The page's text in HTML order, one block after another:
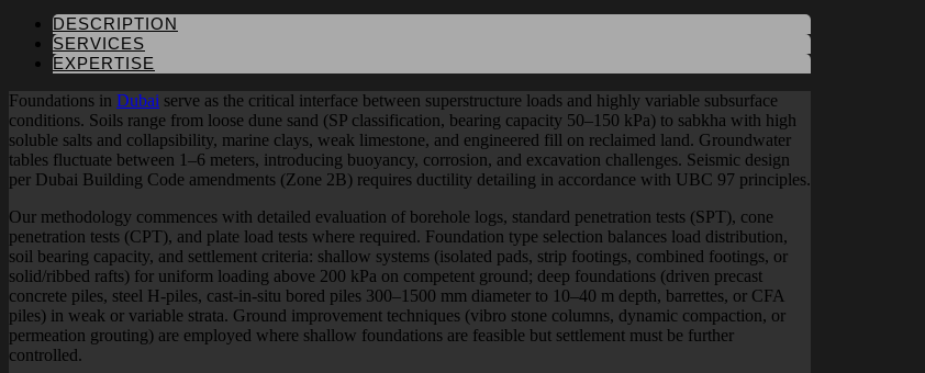
DESCRIPTION
SERVICES
EXPERTISE
Foundations in Dubai serve as the critical interface between superstructure loads and highly variable subsurface
conditions. Soils range from loose dune sand (SP classification, bearing capacity 50–150 kPa) to sabkha with high
soluble salts and collapsibility, marine clays, weak limestone, and engineered fill on reclaimed land. Groundwater
tables fluctuate between 1–6 meters, introducing buoyancy, corrosion, and excavation challenges. Seismic design
per Dubai Building Code amendments (Zone 2B) requires ductility detailing in accordance with UBC 97 principles.
Our methodology commences with detailed evaluation of borehole logs, standard penetration tests (SPT), cone
penetration tests (CPT), and plate load tests where required. Foundation type selection balances load distribution,
soil bearing capacity, and settlement criteria: shallow systems (isolated pads, strip footings, combined footings, or
solid/ribbed rafts) for uniform loading above 200 kPa on competent ground; deep foundations (driven precast
concrete piles, steel H-piles, cast-in-situ bored piles 300–1500 mm diameter to 10–40 m depth, barrettes, or CFA
piles) in weak or variable strata. Ground improvement techniques (vibro stone columns, dynamic compaction, or
permeation grouting) are employed where shallow foundations are feasible but settlement must be further
controlled.